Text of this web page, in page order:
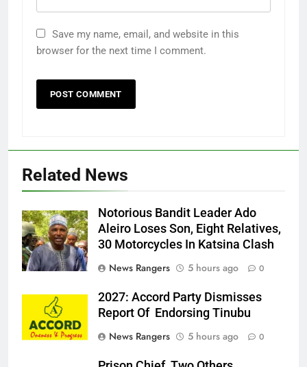
Save my name, email, and website in this
browser for the next time I comment.
Related News
Ado
Notorious Bandit Leader Ado
Aleiro Loses Son, Eight Relatives,
30 Motorcycles In Katsina Clash
News Rangers
5 hours ago 0
2027: Accord Party Dismisses
Report Of Endorsing Tinubu
News Rangers
5 hours ago 0